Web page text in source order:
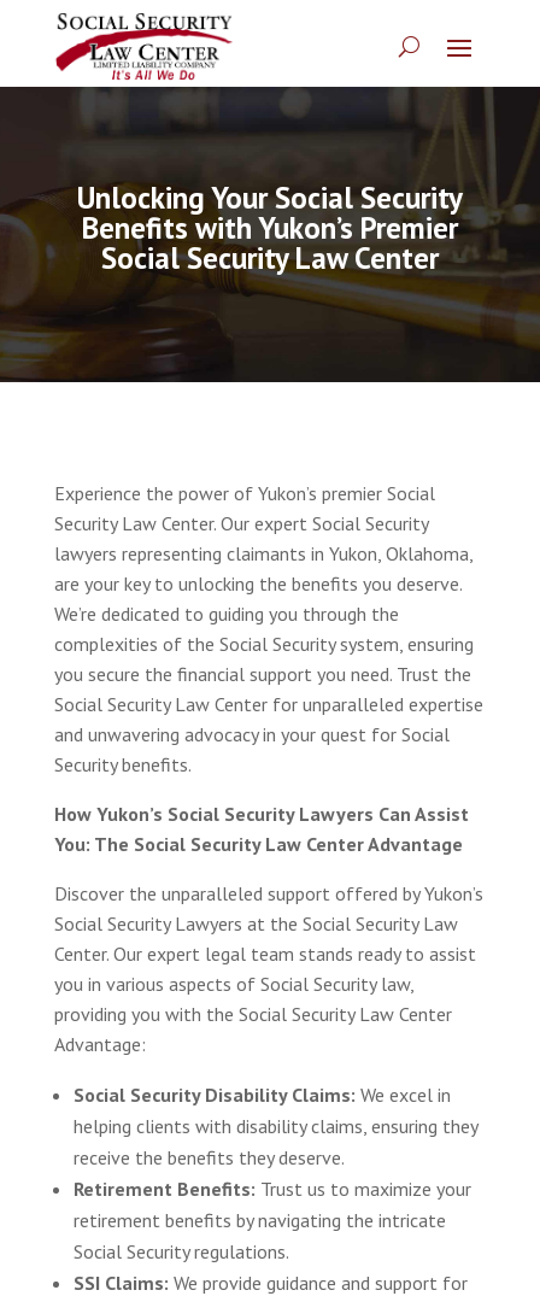
Unlocking Your Social Security
Benefits with Yukon’s Premier
Social Security Law Center
Experience the power of Yukon’s premier Social
Security Law Center. Our expert Social Security
lawyers representing claimants in Yukon, Oklahoma,
are your key to unlocking the benefits you deserve.
We’re dedicated to guiding you through the
complexities of the Social Security system, ensuring
you secure the financial support you need. Trust the
Social Security Law Center for unparalleled expertise
and unwavering advocacy in your quest for Social
Security benefits.
How Yukon’s Social Security Lawyers Can Assist
You: The Social Security Law Center Advantage
Discover the unparalleled support offered by Yukon’s
Social Security Lawyers at the Social Security Law
Center. Our expert legal team stands ready to assist
you in various aspects of Social Security law,
providing you with the Social Security Law Center
Advantage:
Social Security Disability Claims: We excel in
helping clients with disability claims, ensuring they
receive the benefits they deserve.
Retirement Benefits: Trust us to maximize your
retirement benefits by navigating the intricate
Social Security regulations.
SSI Claims: We provide guidance and support for